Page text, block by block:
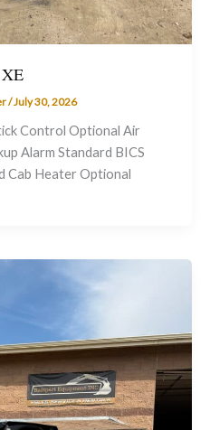
/July 30, 2026
Control Optional Air
Alarm Standard BICS
Cab Heater Optional